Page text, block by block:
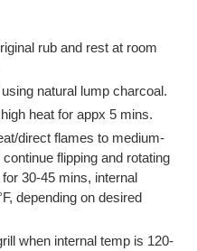
rub and rest at room
natural lump charcoal.
heat for appx 5 mins.
direct flames to medium-
flipping and rotating
30-45 mins, internal
depending on desired
when internal temp is 120-